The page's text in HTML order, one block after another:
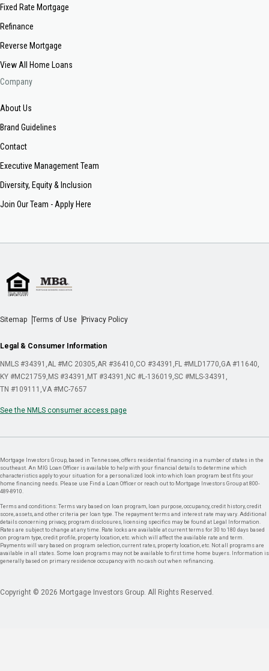
Fixed Rate Mortgage
Refinance
Reverse Mortgage
View All Home Loans
Company
About Us
Brand Guidelines
Contact
Executive Management Team
Diversity, Equity & Inclusion
Join Our Team - Apply Here
Sitemap Terms of Use Privacy Policy
Legal & Consumer Information
NMLS #34391 AL #MC 20305 AR #36410 CO #34391 FL #MLD1770 GA #11640
KY #MC21759 MS #34391 MT #34391 NC #L-136019 SC #MLS-34391
TN #109111 VA #MC-7657
See the NMLS consumer access page
Mortgage Investors Group, based in Tennessee, offers residential financing in a number of states in the
southeast. An MIG Loan Officer is available to help with your financial details to determine which
characteristics apply to your situation for a personalized look into which loan program best fits your
home financing needs. Please use Find a Loan Officer or reach out to Mortgage Investors Group at 800-
489-8910.
Terms and conditions: Terms vary based on loan program, loan purpose, occupancy, credit history, credit
score, assets, and other criteria per loan type. The repayment terms and interest rate may vary. Additional
details concerning privacy, program disclosures, licensing specifics may be found at Legal Information.
Rates are subject to change at any time. Rate locks are available at current terms for 30 to 180 days based
on program type, credit profile, property location, etc. which will affect the available rate and term.
Payments will vary based on program selection, current rates, property location, etc. Not all programs are
available in all states. Some loan programs may not be available to first time home buyers. Information is
generally based on primary residence occupancy with no cash out when refinancing.
Copyright © 2026 Mortgage Investors Group. All Rights Reserved.